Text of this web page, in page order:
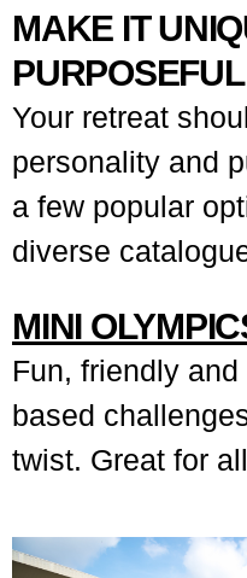
MAKE IT
Your retreat
personality and
a few popular
diverse
MINI
Fun, friendly
based
twist. Great for